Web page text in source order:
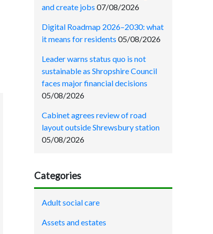
and create jobs 07/08/2026
Digital Roadmap 2026–2030: what
it means for residents 05/08/2026
Leader warns status quo is not
sustainable as Shropshire Council
faces major financial decisions
05/08/2026
Cabinet agrees review of road
layout outside Shrewsbury station
05/08/2026
Categories
Adult social care
Assets and estates